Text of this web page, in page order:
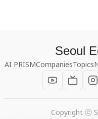
Seoul
AI PRISMCompaniesTopics
Copyright ⓒ